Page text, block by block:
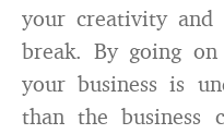
your creativity
break. By going
your business is
than the business